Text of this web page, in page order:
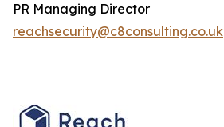
PR Managing Director
reachsecurity@c8consulting.co.uk